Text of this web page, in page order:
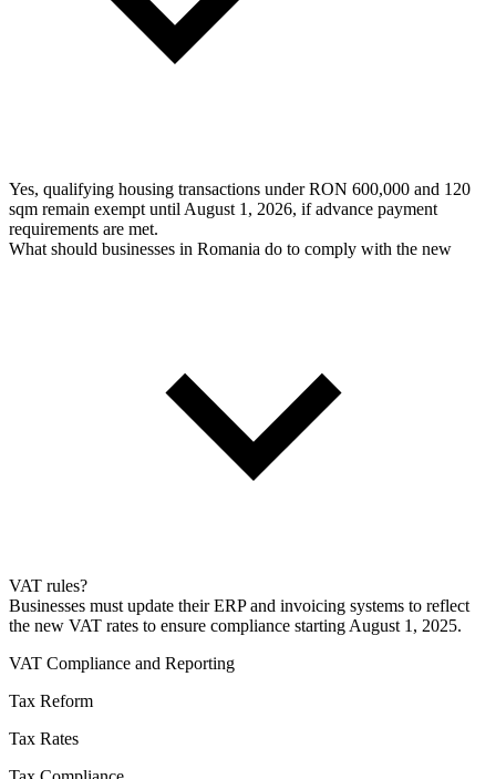
Yes, qualifying housing transactions under RON 600,000 and 120
sqm remain exempt until August 1, 2026, if advance payment
requirements are met.
What should businesses in Romania do to comply with the new
VAT rules?
Businesses must update their ERP and invoicing systems to reflect
the new VAT rates to ensure compliance starting August 1, 2025.
VAT Compliance and Reporting
Tax Reform
Tax Rates